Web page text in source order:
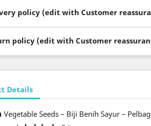
policy (edit with Customer
policy (edit with Customer
Details
Vegetable Seeds – Biji Benih Sayur –